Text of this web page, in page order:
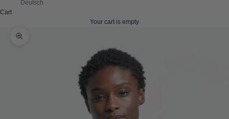
Deutsch
Cart
Your cart is empty
Zoom picture